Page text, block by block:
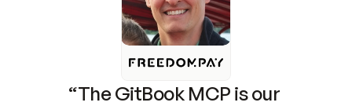
“The GitBook MCP is our